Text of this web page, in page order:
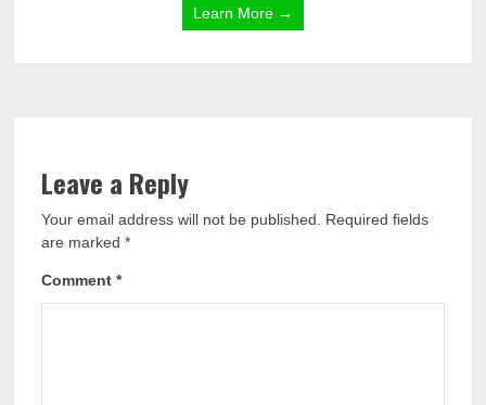
Learn More →
Leave a Reply
Your email address will not be published.
Required fields
are marked*
Comment*